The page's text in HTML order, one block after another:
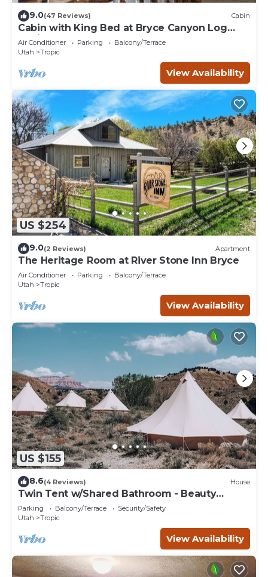
9.0(47 Reviews) Cabin
Cabin with King Bed at Bryce Canyon Log
Cabins
Air Conditioner Parking
Balcony/Terrace
Utah
Tropic
View Availability
US $254
9.0(2 Reviews) Apartment
The Heritage Room at River Stone Inn Bryce
Air Conditioner Parking
Balcony/Terrace
Utah
Tropic
View Availability
US $155
8.6(4 Reviews) House
Twin Tent w/Shared Bathroom - Beauty
awaits you just past the red cliffs.
Parking Balcony/Terrace
Security/Safety
Utah
Tropic
View Availability